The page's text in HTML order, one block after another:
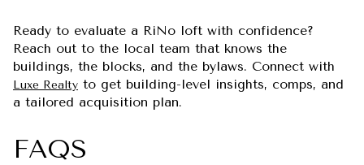
Ready to evaluate a RiNo loft with confidence?
Reach out to the local team that knows the
buildings, the blocks, and the bylaws. Connect with
Luxe Realty to get building-level insights, comps, and
a tailored acquisition plan.
FAQS